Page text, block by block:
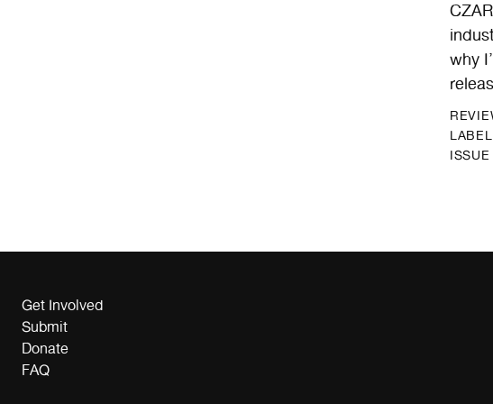
why
LABEL
ISSUE
Get Involved
Submit
Donate
FAQ